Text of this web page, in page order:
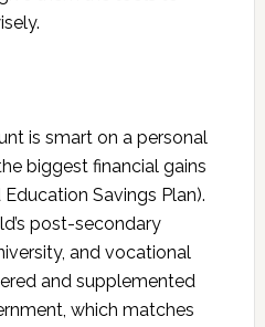
is smart on a personal
biggest financial gains
Savings Plan).
post-secondary
and vocational
and supplemented
which matches